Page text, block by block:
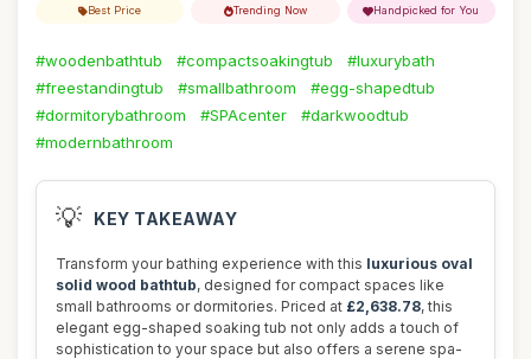
Best Price Trending Now Handpicked for You
#woodenbathtub #compactsoakingtub
#luxurybath
#freestandingtub
#smallbathroom
#egg-shapedtub
#dormitorybathroom
#SPAcenter
#darkwoodtub
#modernbathroom
💡 KEY TAKEAWAY
Transform your bathing experience with this luxurious oval
solid wood bathtub, designed for compact spaces like
small bathrooms or dormitories. Priced at £2,638.78, this
elegant egg-shaped soaking tub not only adds a touch of
sophistication to your space but also offers a serene spa-